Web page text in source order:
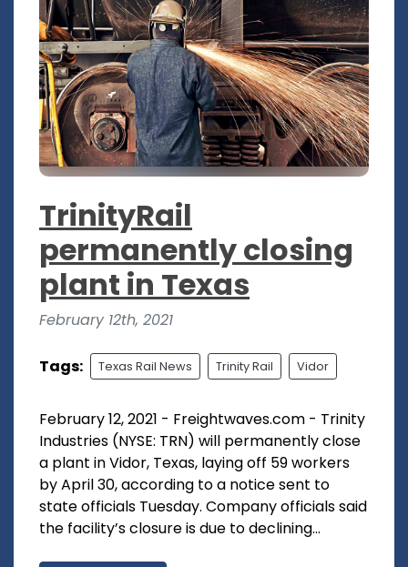
TrinityRail
permanently closing
plant in Texas
February 12th, 2021
Tags: Texas Rail News Trinity Rail Vidor
February 12, 2021 - Freightwaves.com - Trinity
Industries (NYSE: TRN) will permanently close
a plant in Vidor, Texas, laying off 59 workers
by April 30, according to a notice sent to
state officials Tuesday. Company officials said
the facility’s closure is due to declining...